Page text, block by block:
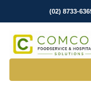
(02) 8733-